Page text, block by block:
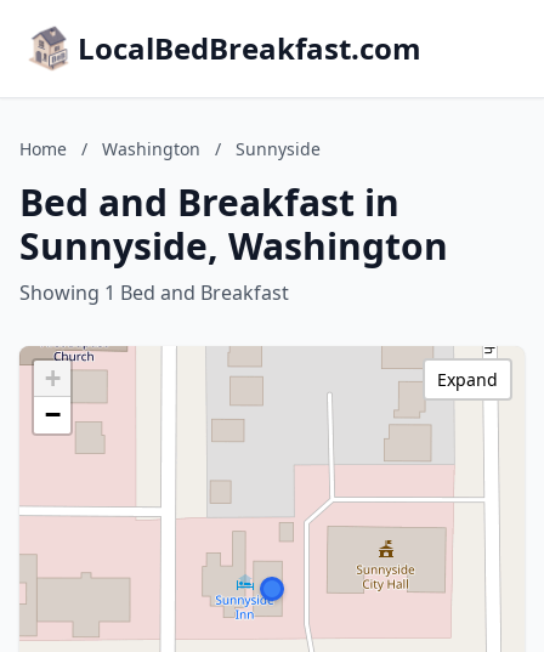
LocalBedBreakfast.com
Home / Washington / Sunnyside
Bed and Breakfast in
Sunnyside, Washington
Showing 1 Bed and Breakfast
+
−
Expand